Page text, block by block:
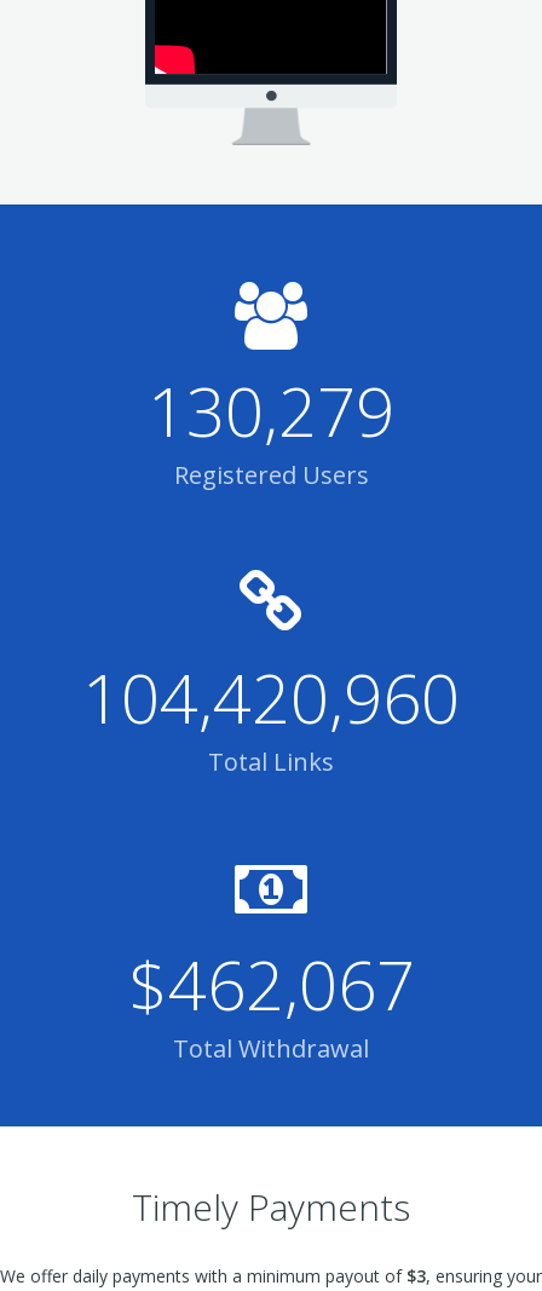
130,279
Registered Users
104,420,960
Total Links
$462,067
Total Withdrawal
Timely Payments
We offer daily payments with a minimum payout of $3, ensuring your